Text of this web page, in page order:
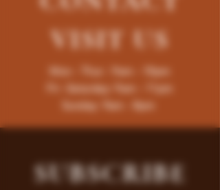
VISITUS
Mon - Thur : 9am - 10pm
Fri -Saturday: 9am - 11pm
Sunday: 9am - 8pm
SUBSCRIBE